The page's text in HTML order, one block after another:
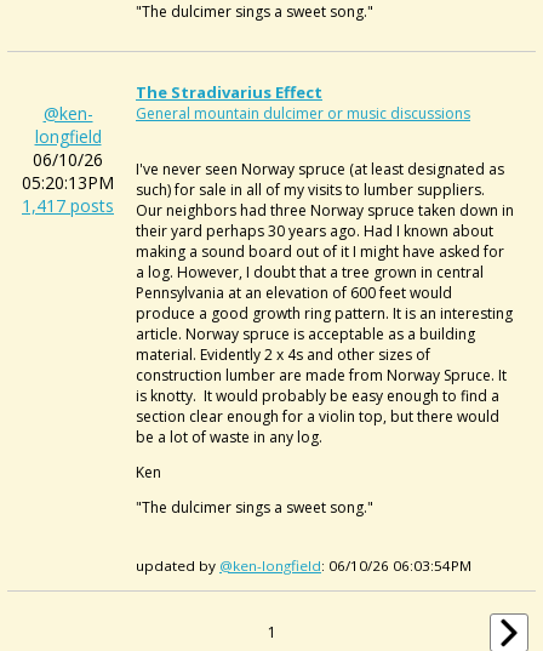
"The dulcimer sings a sweet song."
@ken-
longfield
06/10/26
05:20:13PM
1,417 posts
The Stradivarius Effect
General mountain dulcimer or music discussions
I've never seen Norway spruce (at least designated as
such) for sale in all of my visits to lumber suppliers.
Our neighbors had three Norway spruce taken down in
their yard perhaps 30 years ago. Had I known about
making a sound board out of it I might have asked for
a log. However, I doubt that a tree grown in central
Pennsylvania at an elevation of 600 feet would
produce a good growth ring pattern. It is an interesting
article. Norway spruce is acceptable as a building
material. Evidently 2 x 4s and other sizes of
construction lumber are made from Norway Spruce. It
is knotty. It would probably be easy enough to find a
section clear enough for a violin top, but there would
be a lot of waste in any log.
Ken
"The dulcimer sings a sweet song."
updated by @ken-longfield: 06/10/26 06:03:54PM
1